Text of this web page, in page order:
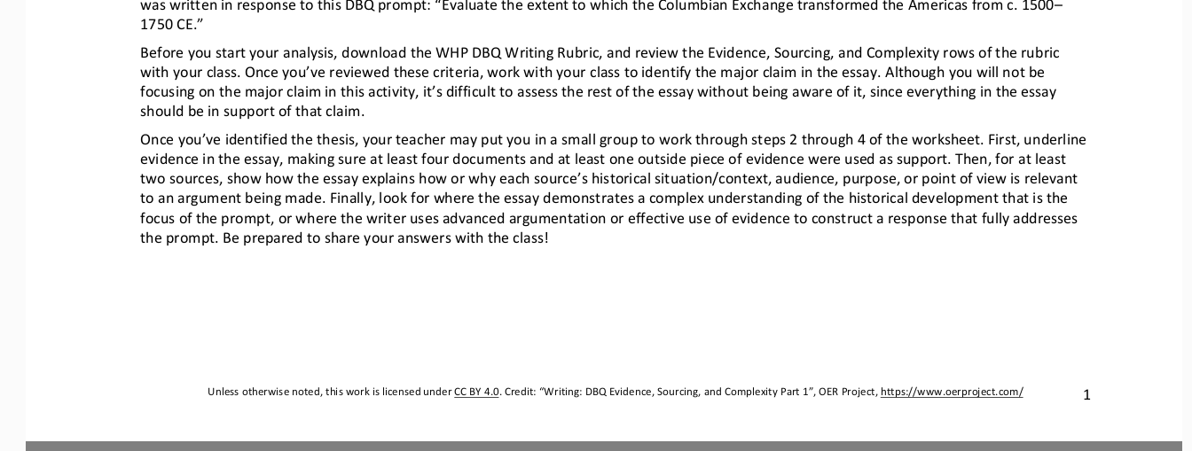
Unless otherwise noted, this work is licensed under CC BY 4.0. Credit: “Writing: DBQ Evidence, Sourcing, and Complexity Part 1”, OER Project, https://www.oerproject.com/ 1
1750 CE.”
Before you start your analysis, download the WHP DBQ Writing Rubric, and review the Evidence, Sourcing, and Complexity rows of the rubric
with your class. Once you’ve reviewed these criteria, work with your class to identify the major claim in the essay. Although you will not be
focusing on the major claim in this activity, it’s difficult to assess the rest of the essay without being aware of it, since everything in the essay
should be in support of that claim.
Once you’ve identified the thesis, your teacher may put you in a small group to work through steps 2 through 4 of the worksheet. First, underline
evidence in the essay, making sure at least four documents and at least one outside piece of evidence were used as support. Then, for at least
two sources, show how the essay explains how or why each source’s historical situation/context, audience, purpose, or point of view is relevant
to an argument being made. Finally, look for where the essay demonstrates a complex understanding of the historical development that is the
focus of the prompt, or where the writer uses advanced argumentation or effective use of evidence to construct a response that fully addresses
the prompt. Be prepared to share your answers with the class!